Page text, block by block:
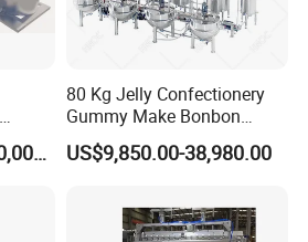
US$149,500.00-150,000.00
80 Kg Jelly Confectionery
Gummy Make Bonbon
Pectin Jelly Candy
Depositing Manufacturing
Making Machine
US$9,850.00-38,980.00